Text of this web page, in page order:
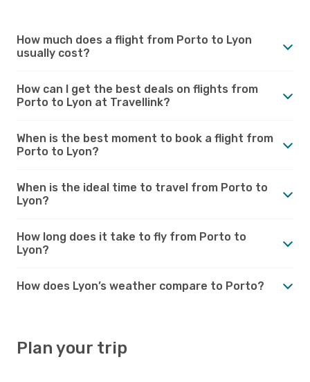
How much does a flight from Porto to Lyon
usually cost?
How can I get the best deals on flights from
Porto to Lyon at Travellink?
When is the best moment to book a flight from
Porto to Lyon?
When is the ideal time to travel from Porto to
Lyon?
How long does it take to fly from Porto to
Lyon?
How does Lyon’s weather compare to Porto?
Plan your trip